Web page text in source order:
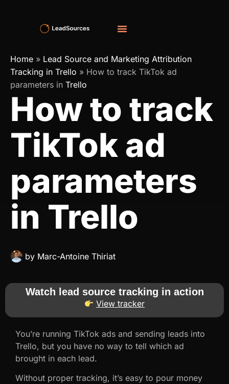
Home » Lead Source and Marketing Attribution
Tracking in Trello » How to track TikTok ad
parameters in Trello
How to track
TikTok ad
parameters
in Trello
by Marc-Antoine Thiriat
Watch lead source tracking in action
View tracker
You’re running TikTok ads and sending leads into
Trello, but you have no way to tell which ad
brought in each lead.
Without proper tracking, it’s easy to pour money